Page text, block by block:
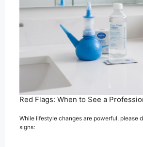
Red Flags: When to See a
While lifestyle changes are powerful, please
signs: